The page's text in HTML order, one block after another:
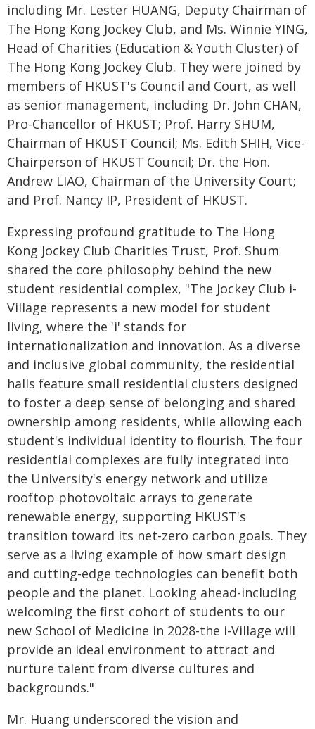
including Mr. Lester HUANG, Deputy Chairman of
The Hong Kong Jockey Club, and Ms. Winnie YING,
Head of Charities (Education & Youth Cluster) of
The Hong Kong Jockey Club. They were joined by
members of HKUST's Council and Court, as well
as senior management, including Dr. John CHAN,
Pro-Chancellor of HKUST; Prof. Harry SHUM,
Chairman of HKUST Council; Ms. Edith SHIH, Vice-
Chairperson of HKUST Council; Dr. the Hon.
Andrew LIAO, Chairman of the University Court;
and Prof. Nancy IP, President of HKUST.
Expressing profound gratitude to The Hong
Kong Jockey Club Charities Trust, Prof. Shum
shared the core philosophy behind the new
student residential complex, "The Jockey Club i-
Village represents a new model for student
living, where the 'i' stands for
internationalization and innovation. As a diverse
and inclusive global community, the residential
halls feature small residential clusters designed
to foster a deep sense of belonging and shared
ownership among residents, while allowing each
student's individual identity to flourish. The four
residential complexes are fully integrated into
the University's energy network and utilize
rooftop photovoltaic arrays to generate
renewable energy, supporting HKUST's
transition toward its net-zero carbon goals. They
serve as a living example of how smart design
and cutting-edge technologies can benefit both
people and the planet. Looking ahead-including
welcoming the first cohort of students to our
new School of Medicine in 2028-the i-Village will
provide an ideal environment to attract and
nurture talent from diverse cultures and
backgrounds."
Mr. Huang underscored the vision and